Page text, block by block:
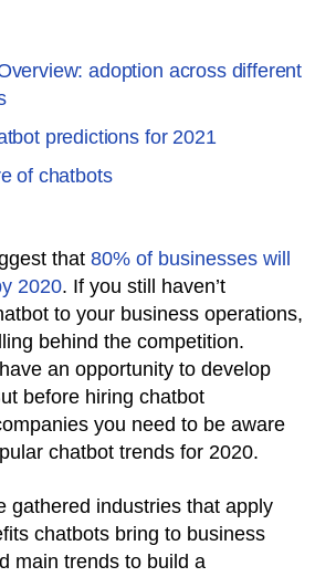
adoption across different
predictions for 2021
of chatbots
that 80% of businesses will
2020. If you still haven’t
to your business operations,
behind the competition.
an opportunity to develop
before hiring chatbot
you need to be aware
chatbot trends for 2020.
gathered industries that apply
chatbots bring to business
main trends to build a